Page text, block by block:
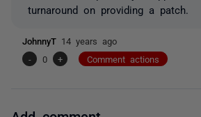
turnaround on providing a patch.
JohnnyT 14 years ago
-
0 + Comment actions